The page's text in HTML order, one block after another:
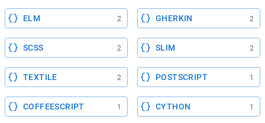
ELM 2 GHERKIN 2
SCSS 2 SLIM 2
TEXTILE 2 POSTSCRIPT 1
COFFEESCRIPT 1 CYTHON 1